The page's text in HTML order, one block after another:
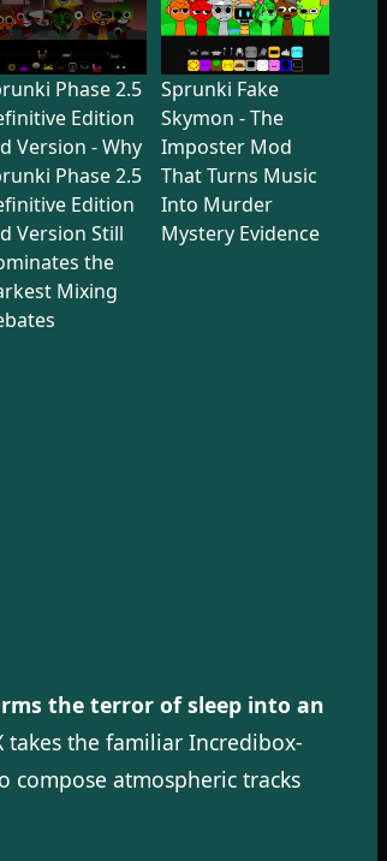
Phase 2.5
Edition
Version - Why
Phase 2.5
Edition
Version Still
the
Mixing
Sprunki Fake
Skymon - The
Imposter Mod
That Turns Music
Into Murder
Mystery Evidence
the terror of sleep into an
takes the familiar Incredibox-
atmospheric tracks